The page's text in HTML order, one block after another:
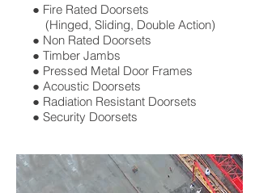
● Fire Rated Doorsets
(Hinged, Sliding, Double Action)
● Non Rated Doorsets
● Timber Jambs
● Pressed Metal Door Frames
● Acoustic Doorsets
● Radiation Resistant Doorsets
● Security Doorsets